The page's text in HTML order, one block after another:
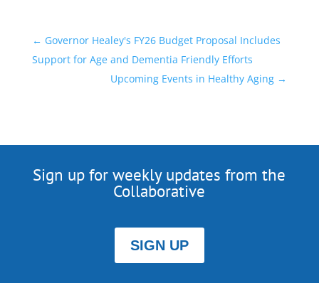
← Governor Healey's FY26 Budget Proposal Includes
Support for Age and Dementia Friendly Efforts
Upcoming Events in Healthy Aging →
Sign up for weekly updates from the
Collaborative
SIGN UP